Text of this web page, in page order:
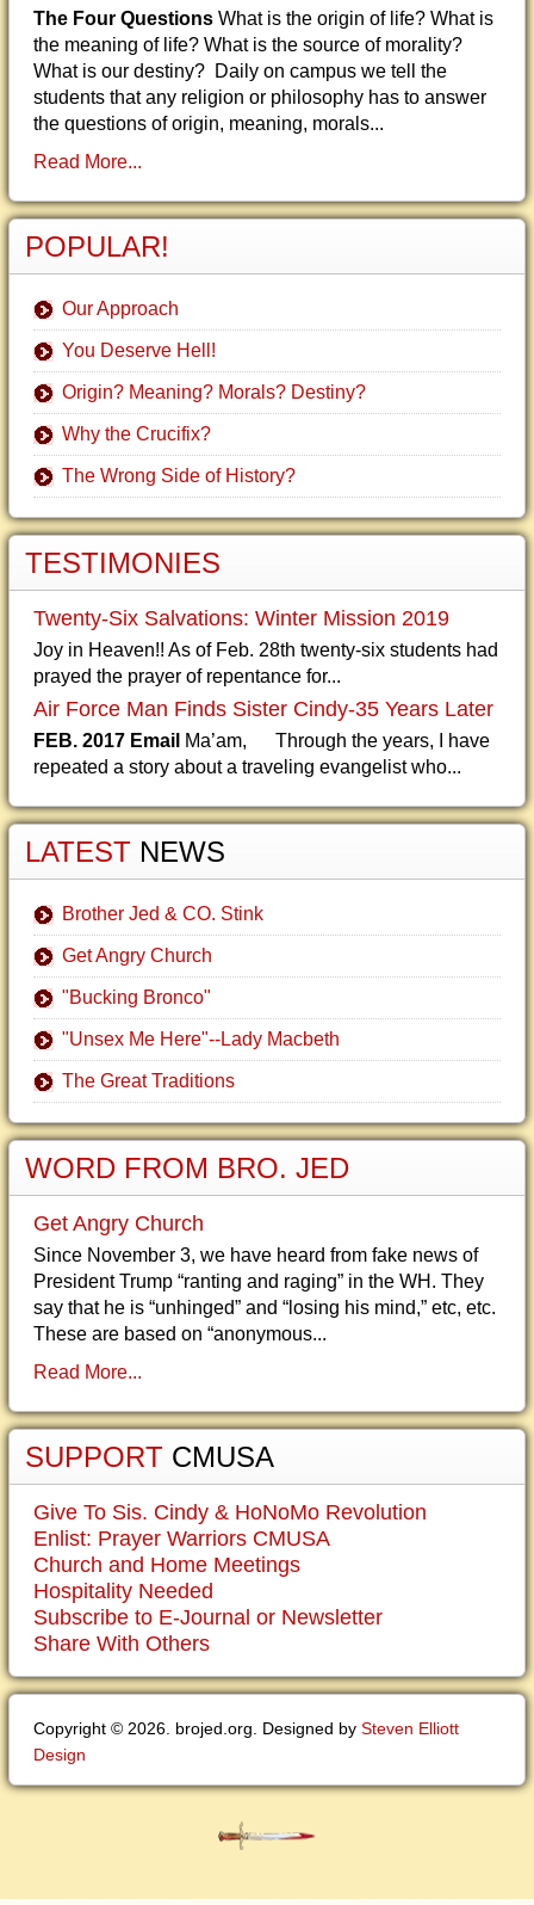
The Four Questions What is the origin of life? What is
the meaning of life? What is the source of morality?
What is our destiny? Daily on campus we tell the
students that any religion or philosophy has to answer
the questions of origin, meaning, morals...
Read More...
POPULAR!
Our Approach
You Deserve Hell!
Origin? Meaning? Morals? Destiny?
Why the Crucifix?
The Wrong Side of History?
TESTIMONIES
Twenty-Six Salvations: Winter Mission 2019
Joy in Heaven!! As of Feb. 28th twenty-six students had
prayed the prayer of repentance for...
Air Force Man Finds Sister Cindy-35 Years Later
FEB. 2017 Email Ma’am, Through the years, I have
repeated a story about a traveling evangelist who...
LATEST NEWS
Brother Jed & CO. Stink
Get Angry Church
"Bucking Bronco"
"Unsex Me Here"--Lady Macbeth
The Great Traditions
WORD FROM BRO. JED
Get Angry Church
Since November 3, we have heard from fake news of
President Trump “ranting and raging” in the WH. They
say that he is “unhinged” and “losing his mind,” etc, etc.
These are based on “anonymous...
Read More...
SUPPORT CMUSA
Give To Sis. Cindy & HoNoMo Revolution
Enlist: Prayer Warriors CMUSA
Church and Home Meetings
Hospitality Needed
Subscribe to E-Journal or Newsletter
Share With Others
Copyright © 2026. brojed.org. Designed by Steven Elliott
Design